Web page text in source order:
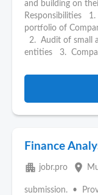
and building on
Responsibilities
portfolio of
2. Audit of small
entities 3.
Finance
apartment jobr.pro place
submission. •